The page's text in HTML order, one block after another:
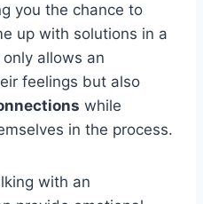
you the chance to
up with solutions in a
allows an
feelings but also
while
in the process.
with an